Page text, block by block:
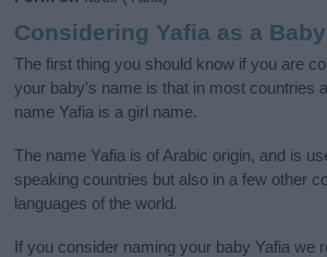
Considering Yafia as a
The first thing you should know if you are
your baby's name is that in most countries
name Yafia is a girl name.
The name Yafia is of Arabic origin, and is
speaking countries but also in a few other
languages of the world.
If you consider naming your baby Yafia we